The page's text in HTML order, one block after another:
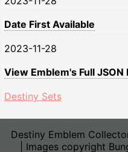
Date First Available
2023-11-28
View Emblem's Full JSON
Destiny Sets
Destiny Emblem
| Images copyright